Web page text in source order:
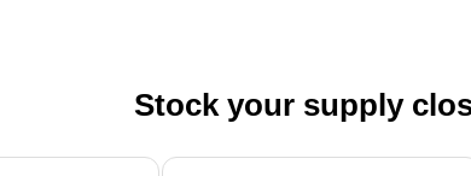
Stock your supply